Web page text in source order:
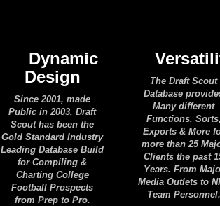
Dynamic
Design
Since 2001, made
Public in 2003, Draft
Scout has been the
Gold Standard Industry
Leading Database Build
for Compiling &
Charting College
Football Prospects
from Prep to Pro.
The Draft Scout
Database
Many different
Functions,
Exports & More
more than 25
Clients the past
Years. From
Media Outlets to
Team Personnel.